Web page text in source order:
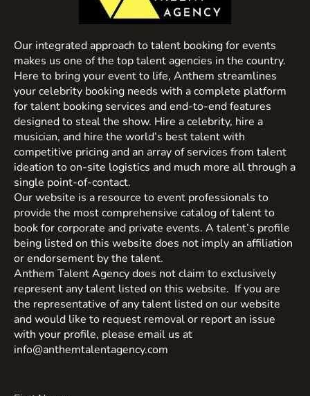
Our integrated approach to talent booking for events
makes us one of the top talent agencies in the country.
Here to bring your event to life, Anthem streamlines
your celebrity booking needs with a complete platform
for talent booking services and end-to-end features
designed to steal the show. Hire a celebrity, hire a
musician, and hire the world’s best talent with
competitive pricing and an array of services from talent
ideation to on-site logistics and much more all through a
single point-of-contact.
Our website is a resource to event professionals to
provide the most comprehensive catalog of talent to
book for corporate and private events. A talent’s profile
being listed on this website does not imply an affiliation
or endorsement by the talent.
Anthem Talent Agency does not claim to exclusively
represent any talent listed on this website. If you are
the representative of any talent listed on our website
and would like to request removal or report an issue
with your profile, please email us at
info@anthemtalentagency.com